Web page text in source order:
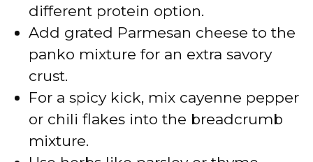
different protein option.
Add grated Parmesan cheese to the
panko mixture for an extra savory
crust.
For a spicy kick, mix cayenne pepper
or chili flakes into the breadcrumb
mixture.